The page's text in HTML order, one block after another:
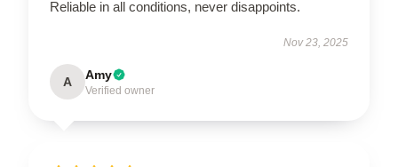
Reliable in all conditions, never disappoints.
Nov 23, 2025
A Amy
Verified owner